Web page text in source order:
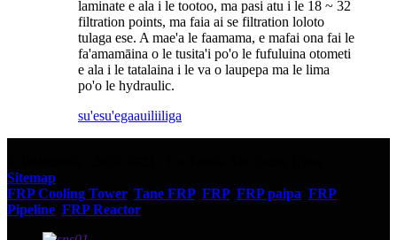
laminate e ala i le tootoo, ma pasi atu i le 18 ~ 32
filtration points, ma faia ai se filtration loloto
tulaga ese. A mae'a le faamama, e mafai ona fai le
fa'amamāina o le tusita'i po'o le fufuluina otometi
e ala i le tatalaina i le va o laupepa ma le lima
po'o le hydraulic.
su'esu'egaauiliiliga
Sitemap
FRP Cooling Tower, Tane FRP, FRP, FRP paipa FRP
Pipeline FRP Reactor,